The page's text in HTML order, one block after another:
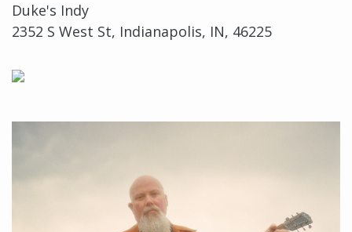
Duke's Indy
2352 S West St, Indianapolis, IN, 46225